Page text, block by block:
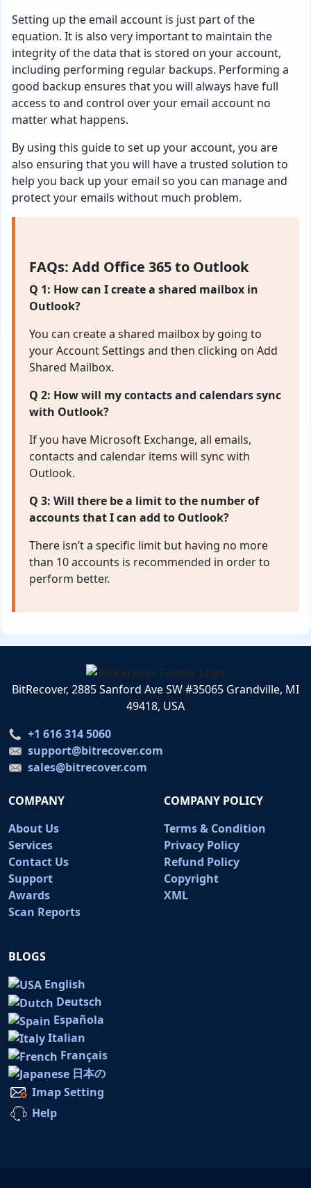
Setting up the email account is just part of the
equation. It is also very important to maintain the
integrity of the data that is stored on your account,
including performing regular backups. Performing a
good backup ensures that you will always have full
access to and control over your email account no
matter what happens.
By using this guide to set up your account, you are
also ensuring that you will have a trusted solution to
help you back up your email so you can manage and
protect your emails without much problem.
FAQs: Add Office 365 to Outlook
Q 1: How can I create a shared mailbox in
Outlook?
You can create a shared mailbox by going to
your Account Settings and then clicking on Add
Shared Mailbox.
Q 2: How will my contacts and calendars sync
with Outlook?
If you have Microsoft Exchange, all emails,
contacts and calendar items will sync with
Outlook.
Q 3: Will there be a limit to the number of
accounts that I can add to Outlook?
There isn’t a specific limit but having no more
than 10 accounts is recommended in order to
perform better.
BitRecover, 2885 Sanford Ave SW #35065 Grandville, MI
49418, USA
+1 616 314 5060
support@bitrecover.com
sales@bitrecover.com
COMPANY
About Us
Services
Contact Us
Support
Awards
Scan Reports
COMPANY POLICY
Terms & Condition
Privacy Policy
Refund Policy
Copyright
XML
BLOGS
English
Deutsch
Española
Italian
Français
日本の
Imap Setting
Help